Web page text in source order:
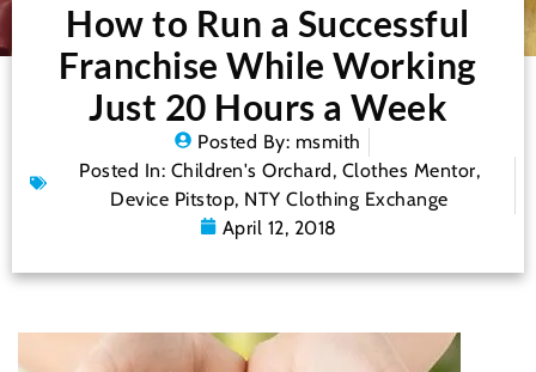
How to Run a Successful
Franchise While Working
Just 20 Hours a Week
Posted By: msmith
Posted In: Children's Orchard , Clothes Mentor,
Device Pitstop, NTY Clothing Exchange
April 12, 2018